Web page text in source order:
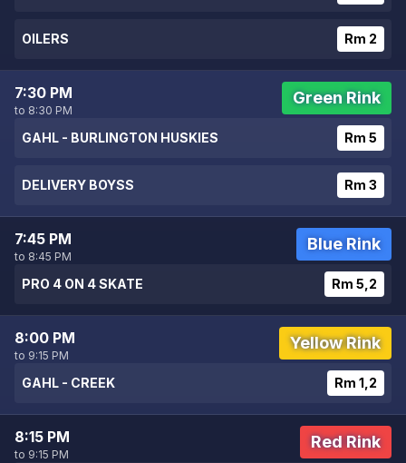
OILERS Rm 2
7:30 PM
to 8:30 PM
Green Rink
GAHL - BURLINGTON HUSKIES Rm 5
DELIVERY BOYSS Rm 3
7:45 PM
to 8:45 PM
Blue Rink
PRO 4 ON 4 SKATE Rm 5,2
8:00 PM
to 9:15 PM
Yellow Rink
GAHL - CREEK Rm 1,2
8:15 PM
to 9:15 PM
Red Rink